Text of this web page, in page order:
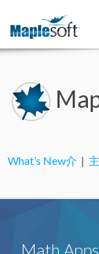
What’s New介 |
Math